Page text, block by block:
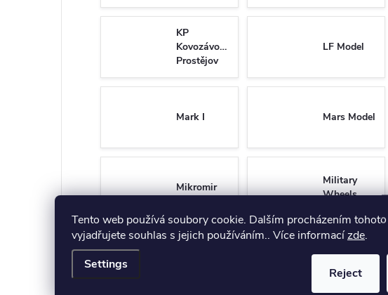
Tento web používá soubory cookie. Dalším procházením
vyjadřujete souhlas s jejich používáním.. Více informacízde.
Settings
Reject
KP
Kovozávody
Prostějov
LF Model
Mark I Mars Model
Mikromir
Military
Wheels